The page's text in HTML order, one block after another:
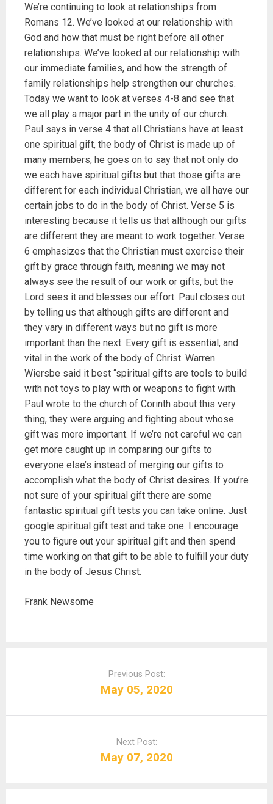
We’re continuing to look at relationships from
Romans 12. We’ve looked at our relationship with
God and how that must be right before all other
relationships. We’ve looked at our relationship with
our immediate families, and how the strength of
family relationships help strengthen our churches.
Today we want to look at verses 4-8 and see that
we all play a major part in the unity of our church.
Paul says in verse 4 that all Christians have at least
one spiritual gift, the body of Christ is made up of
many members, he goes on to say that not only do
we each have spiritual gifts but that those gifts are
different for each individual Christian, we all have our
certain jobs to do in the body of Christ. Verse 5 is
interesting because it tells us that although our gifts
are different they are meant to work together. Verse
6 emphasizes that the Christian must exercise their
gift by grace through faith, meaning we may not
always see the result of our work or gifts, but the
Lord sees it and blesses our effort. Paul closes out
by telling us that although gifts are different and
they vary in different ways but no gift is more
important than the next. Every gift is essential, and
vital in the work of the body of Christ. Warren
Wiersbe said it best “spiritual gifts are tools to build
with not toys to play with or weapons to fight with.
Paul wrote to the church of Corinth about this very
thing, they were arguing and fighting about whose
gift was more important. If we’re not careful we can
get more caught up in comparing our gifts to
everyone else’s instead of merging our gifts to
accomplish what the body of Christ desires. If you’re
not sure of your spiritual gift there are some
fantastic spiritual gift tests you can take online. Just
google spiritual gift test and take one. I encourage
you to figure out your spiritual gift and then spend
time working on that gift to be able to fulfill your duty
in the body of Jesus Christ.
Frank Newsome
n
Previous Post:
May 05, 2020
Next Post:
May 07, 2020